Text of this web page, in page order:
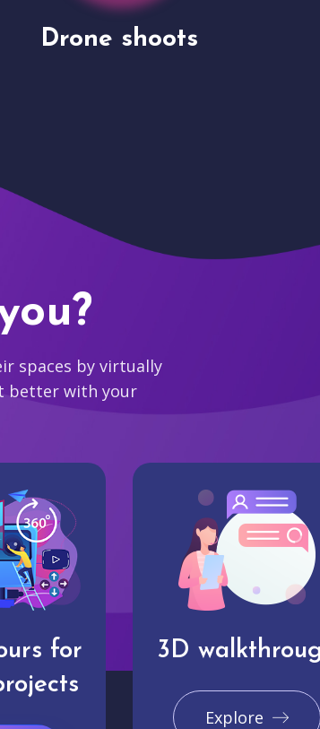
Site Presentation
spaces by virtually
better with your
for
3D
Explore